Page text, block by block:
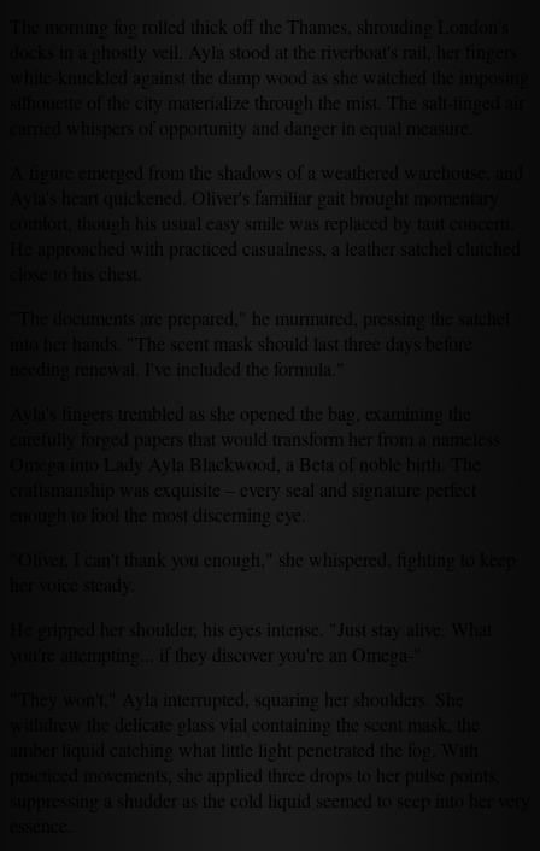
The morning fog rolled thick off the Thames, shrouding London's
docks in a ghostly veil. Ayla stood at the riverboat's rail, her fingers
white-knuckled against the damp wood as she watched the imposing
silhouette of the city materialize through the mist. The salt-tinged air
carried whispers of opportunity and danger in equal measure.
A figure emerged from the shadows of a weathered warehouse, and
Ayla's heart quickened. Oliver's familiar gait brought momentary
comfort, though his usual easy smile was replaced by taut concern.
He approached with practiced casualness, a leather satchel clutched
"The documents are prepared," he murmured, pressing the satchel
into her hands. "The scent mask should last three days before
needing renewal. I've included the formula."
Ayla's fingers trembled as she opened the bag, examining the
carefully forged papers that would transform her from a nameless
Omega into Lady Ayla Blackwood, a Beta of noble birth. The
craftsmanship was exquisite – every seal and signature perfect
enough to fool the most discerning eye.
"Oliver, I can't thank you enough," she whispered, fighting to keep
He gripped her shoulder, his eyes intense. "Just stay alive. What
you're attempting... if they discover you're an Omega-"
"They won't," Ayla interrupted, squaring her shoulders. She
withdrew the delicate glass vial containing the scent mask, the
amber liquid catching what little light penetrated the fog. With
practiced movements, she applied three drops to her pulse points,
suppressing a shudder as the cold liquid seemed to seep into her very